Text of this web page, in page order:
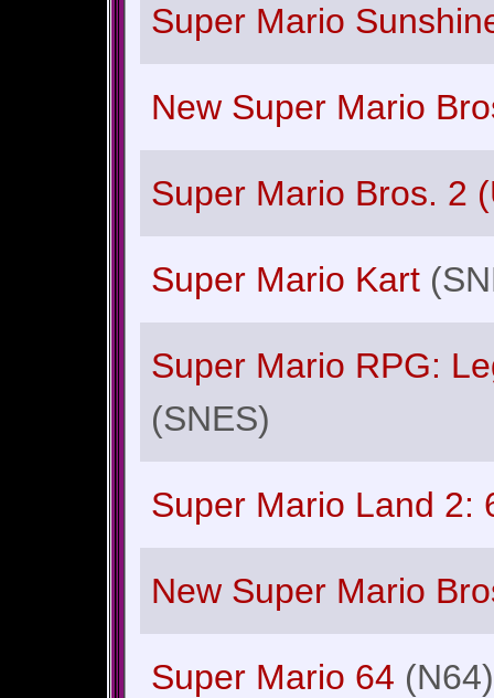
Super Mario
New Super Mario
Super Mario Bros. 2
Super Mario Kart
Super Mario RPG:
(SNES)
Super Mario Land 2:
New Super Mario
Super Mario 64 (N64)